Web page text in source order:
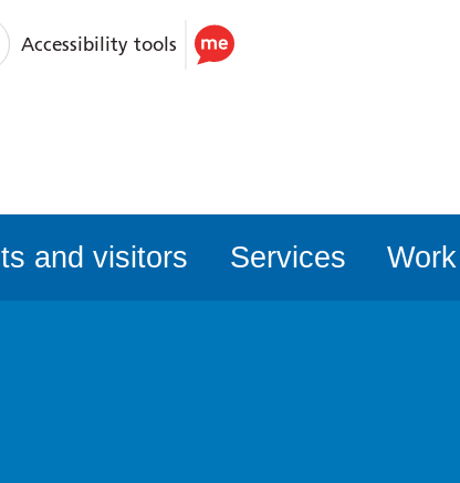
Use
accessibility
Accessibility tools
and visitors Services